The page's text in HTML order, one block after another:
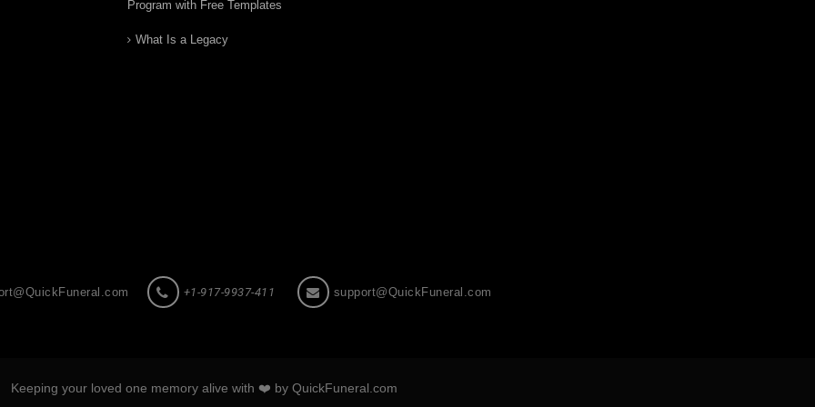
Program with Free Templates
What Is a Legacy
+1-917-9937-411 support@QuickFuneral.com
Keeping your loved one memory alive with ❤️ by QuickFuneral.com